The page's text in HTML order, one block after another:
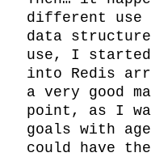
different use
data
use, I
into Redis
a very good
point, as I
goals with
could have